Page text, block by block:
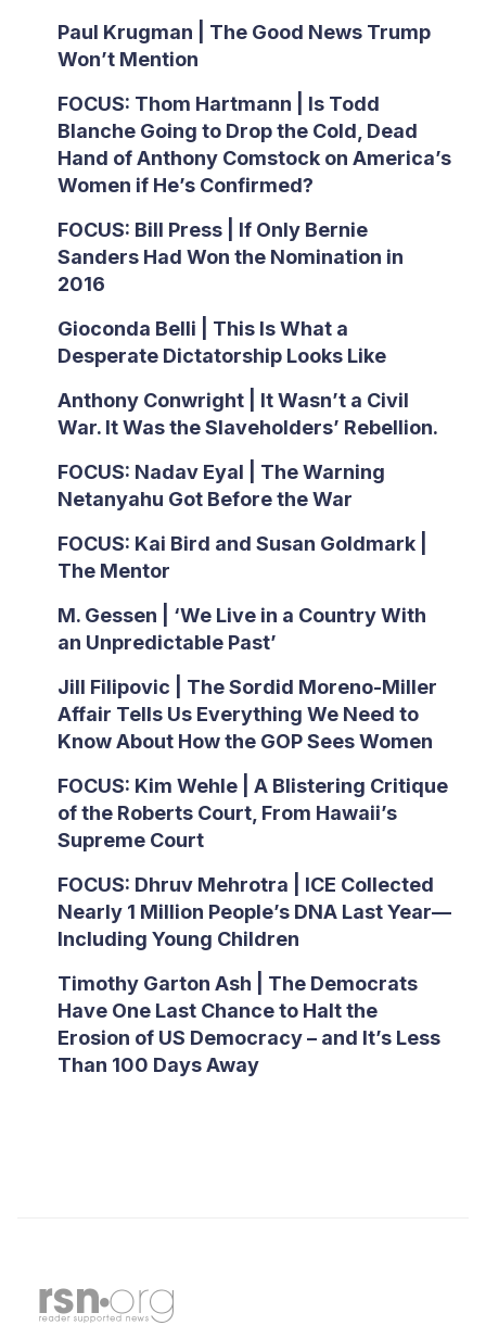
Paul Krugman | The Good News Trump
Won’t Mention
FOCUS: Thom Hartmann | Is Todd
Blanche Going to Drop the Cold, Dead
Hand of Anthony Comstock on America’s
Women if He’s Confirmed?
FOCUS: Bill Press | If Only Bernie
Sanders Had Won the Nomination in
2016
Gioconda Belli | This Is What a
Desperate Dictatorship Looks Like
Anthony Conwright | It Wasn’t a Civil
War. It Was the Slaveholders’ Rebellion.
FOCUS: Nadav Eyal | The Warning
Netanyahu Got Before the War
FOCUS: Kai Bird and Susan Goldmark |
The Mentor
M. Gessen | ‘We Live in a Country With
an Unpredictable Past’
Jill Filipovic | The Sordid Moreno-Miller
Affair Tells Us Everything We Need to
Know About How the GOP Sees Women
FOCUS: Kim Wehle | A Blistering Critique
of the Roberts Court, From Hawaii’s
Supreme Court
FOCUS: Dhruv Mehrotra | ICE Collected
Nearly 1 Million People’s DNA Last Year—
Including Young Children
Timothy Garton Ash | The Democrats
Have One Last Chance to Halt the
Erosion of US Democracy – and It’s Less
Than 100 Days Away